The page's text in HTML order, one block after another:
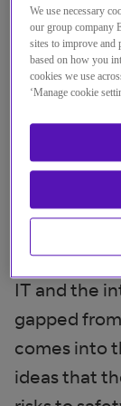
digital
production.
been
supporting
have been
systems
the factory
IT and the
gapped
comes into
ideas that
We use necessary
our group company
sites to improve and
based on how you
cookies we use
‘Manage cookie